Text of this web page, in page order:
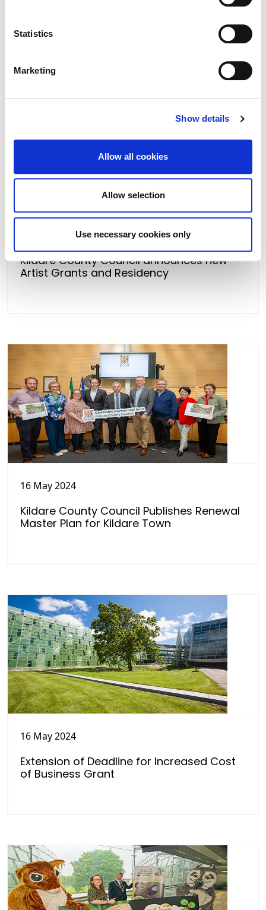
Statistics
Marketing
Show details
Allow all cookies
Allow selection
Use necessary cookies only
Kildare County Council publishes Annual
Development Plan Monitoring Report 2023
Kildare County Council announces new
Artist Grants and Residency
16 May 2024
Kildare County Council Publishes Renewal
Master Plan for Kildare Town
16 May 2024
Extension of Deadline for Increased Cost
of Business Grant